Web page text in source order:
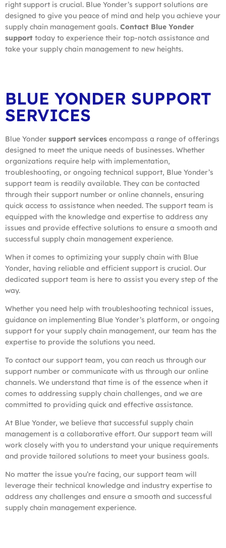
right support is crucial. Blue Yonder’s support solutions are
designed to give you peace of mind and help you achieve your
supply chain management goals. Contact Blue Yonder
support today to experience their top-notch assistance and
take your supply chain management to new heights.
BLUE YONDER SUPPORT
SERVICES
Blue Yonder support services encompass a range of offerings
designed to meet the unique needs of businesses. Whether
organizations require help with implementation,
troubleshooting, or ongoing technical support, Blue Yonder’s
support team is readily available. They can be contacted
through their support number or online channels, ensuring
quick access to assistance when needed. The support team is
equipped with the knowledge and expertise to address any
issues and provide effective solutions to ensure a smooth and
successful supply chain management experience.
When it comes to optimizing your supply chain with Blue
Yonder, having reliable and efficient support is crucial. Our
dedicated support team is here to assist you every step of the
way.
Whether you need help with troubleshooting technical issues,
guidance on implementing Blue Yonder’s platform, or ongoing
support for your supply chain management, our team has the
expertise to provide the solutions you need.
To contact our support team, you can reach us through our
support number or communicate with us through our online
channels. We understand that time is of the essence when it
comes to addressing supply chain challenges, and we are
committed to providing quick and effective assistance.
At Blue Yonder, we believe that successful supply chain
management is a collaborative effort. Our support team will
work closely with you to understand your unique requirements
and provide tailored solutions to meet your business goals.
No matter the issue you’re facing, our support team will
leverage their technical knowledge and industry expertise to
address any challenges and ensure a smooth and successful
supply chain management experience.